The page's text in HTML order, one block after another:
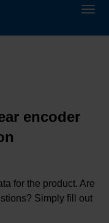
encoder
for the product. Are
Simply fill out